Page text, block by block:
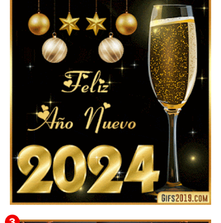
▷ Imágenes 2026 PNG sin Fondo y Transparentes en
3D 【DESCARGAR GRATIS】 ⬇️